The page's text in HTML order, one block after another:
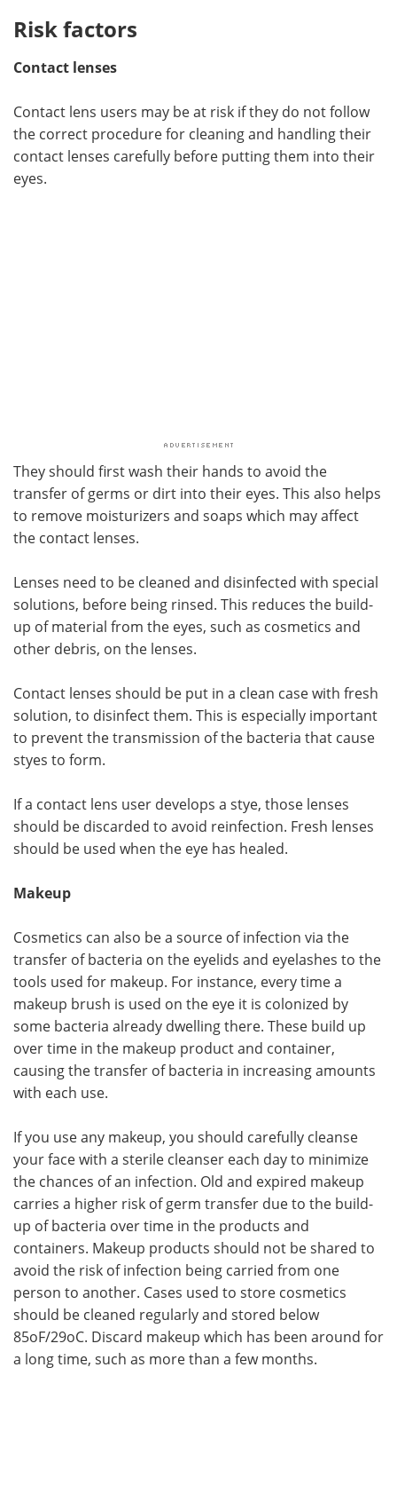
Risk factors
Contact lenses
Contact lens users may be at risk if they do not follow
the correct procedure for cleaning and handling their
contact lenses carefully before putting them into their
eyes.
They should first wash their hands to avoid the
transfer of germs or dirt into their eyes. This also helps
to remove moisturizers and soaps which may affect
the contact lenses.
Lenses need to be cleaned and disinfected with special
solutions, before being rinsed. This reduces the build-
up of material from the eyes, such as cosmetics and
other debris, on the lenses.
Contact lenses should be put in a clean case with fresh
solution, to disinfect them. This is especially important
to prevent the transmission of the bacteria that cause
styes to form.
If a contact lens user develops a stye, those lenses
should be discarded to avoid reinfection. Fresh lenses
should be used when the eye has healed.
Makeup
Cosmetics can also be a source of infection via the
transfer of bacteria on the eyelids and eyelashes to the
tools used for makeup. For instance, every time a
makeup brush is used on the eye it is colonized by
some bacteria already dwelling there. These build up
over time in the makeup product and container,
causing the transfer of bacteria in increasing amounts
with each use.
If you use any makeup, you should carefully cleanse
your face with a sterile cleanser each day to minimize
the chances of an infection. Old and expired makeup
carries a higher risk of germ transfer due to the build-
up of bacteria over time in the products and
containers. Makeup products should not be shared to
avoid the risk of infection being carried from one
person to another. Cases used to store cosmetics
should be cleaned regularly and stored below
85oF/29oC. Discard makeup which has been around for
a long time, such as more than a few months.